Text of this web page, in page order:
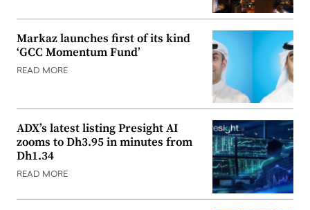
Markaz launches first of its kind
‘GCC Momentum Fund’
READ MORE
ADX’s latest listing Presight AI
zooms to Dh3.95 in minutes from
Dh1.34
READ MORE